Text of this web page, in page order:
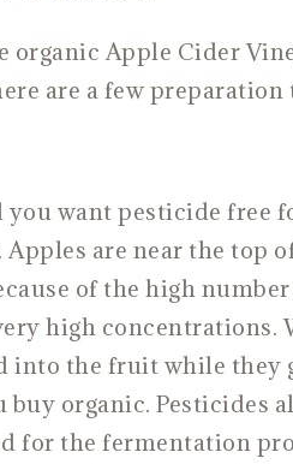
organic Apple Cider
are a few preparation
want pesticide free
are near the top
of the high
high concentrations.
into the fruit while they
organic. Pesticides
for the fermentation